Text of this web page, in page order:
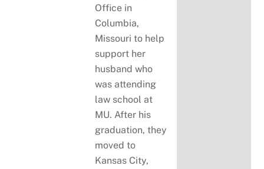
Office in
Columbia,
Missouri to help
support her
husband who
was attending
law school at
MU. After his
graduation, they
moved to
Kansas City,